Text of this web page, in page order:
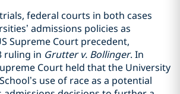
federal courts in both cases
admissions policies as
Supreme Court precedent,
ruling in Grutter v. Bollinger. In
Court held that the University
use of race as a potential